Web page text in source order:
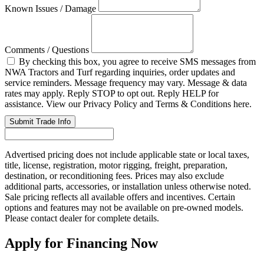
Known Issues / Damage
Comments / Questions
By checking this box, you agree to receive SMS messages from
NWA Tractors and Turf regarding inquiries, order updates and
service reminders. Message frequency may vary. Message & data
rates may apply. Reply STOP to opt out. Reply HELP for
assistance. View our Privacy Policy and Terms & Conditions here.
Submit Trade Info
Advertised pricing does not include applicable state or local taxes,
title, license, registration, motor rigging, freight, preparation,
destination, or reconditioning fees. Prices may also exclude
additional parts, accessories, or installation unless otherwise noted.
Sale pricing reflects all available offers and incentives. Certain
options and features may not be available on pre-owned models.
Please contact dealer for complete details.
Apply for Financing Now